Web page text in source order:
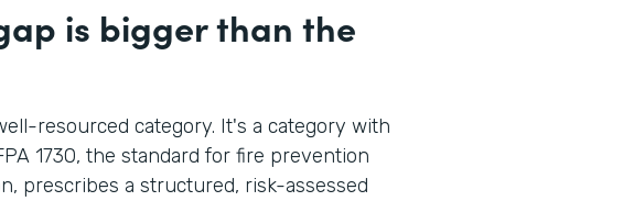
is bigger than the
resourced category. It's a category with
1730, the standard for fire prevention
prescribes a structured, risk-assessed